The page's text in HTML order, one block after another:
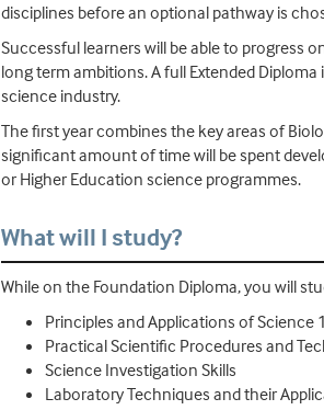
disciplines before an optional pathway is
Successful learners will be able to progress
long term ambitions. A full Extended
science industry.
The first year combines the key areas of
significant amount of time will be spent
or Higher Education science programmes.
What will I study?
While on the Foundation Diploma, you will
Principles and Applications of Science 1
Practical Scientific Procedures and
Science Investigation Skills
Laboratory Techniques and their